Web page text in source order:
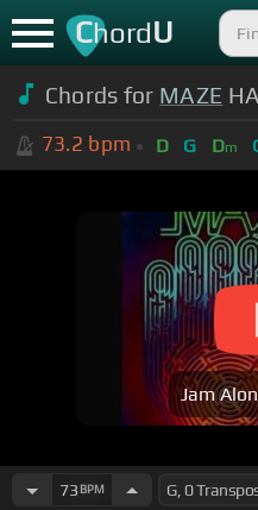
ChordU
Chords for MAZE
73.2 bpm D G Dm
Jam
73 BPM